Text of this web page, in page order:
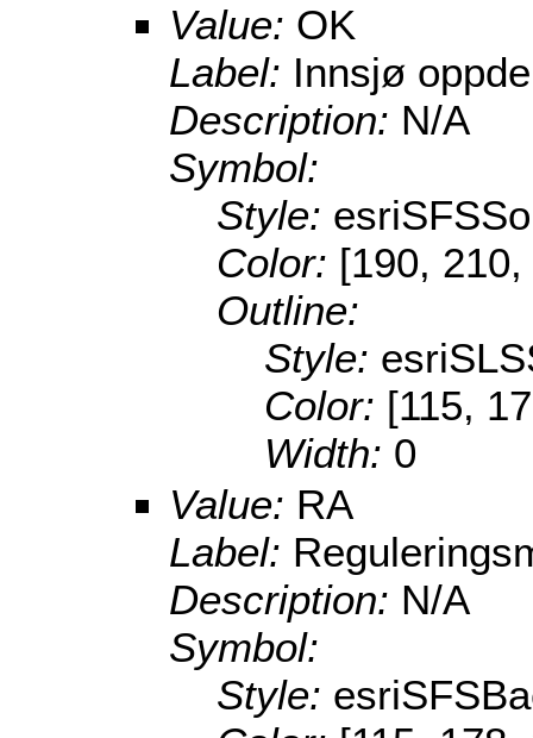
Value: OK
Label: Innsjø
Description: N/A
Symbol:
Style:
Color: [190,
Outline:
Style:
Color: [115,
Width: 0
Value: RA
Label:
Description: N/A
Symbol:
Style: